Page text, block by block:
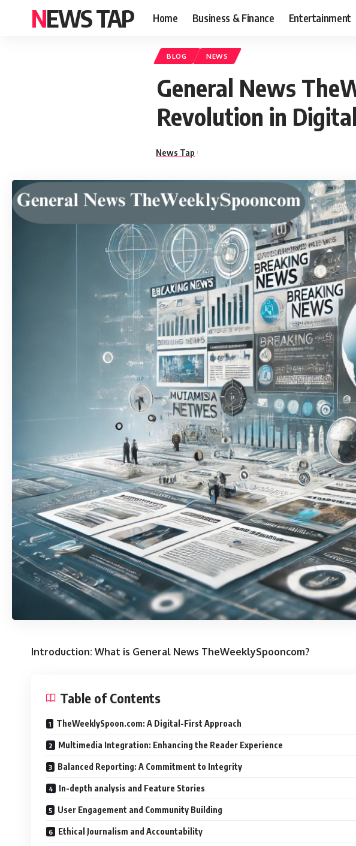
NEWS TAP Home Business & Finance Entertainment
BLOG NEWS
General News
Revolution in
News Tap
Introduction: What is General News TheWeeklySpooncom?
Table of Contents
TheWeeklySpoon.com: A Digital-First Approach
Multimedia Integration: Enhancing the Reader Experience
Balanced Reporting: A Commitment to Integrity
In-depth analysis and Feature Stories
User Engagement and Community Building
Ethical Journalism and Accountability